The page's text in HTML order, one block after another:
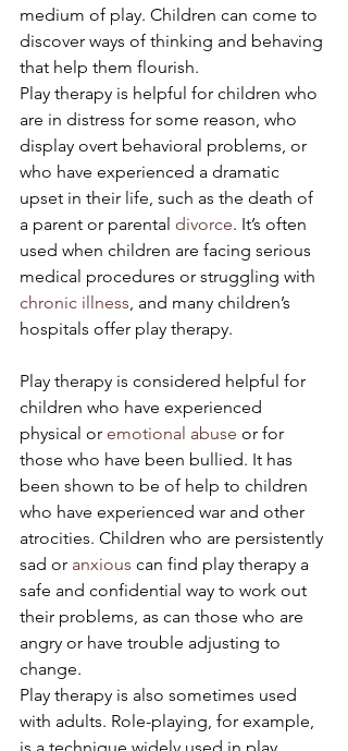
medium of play. Children can come to
discover ways of thinking and behaving
that help them flourish.
Play therapy is helpful for children who
are in distress for some reason, who
display overt behavioral problems, or
who have experienced a dramatic
upset in their life, such as the death of
a parent or parental divorce. It’s often
used when children are facing serious
medical procedures or struggling with
chronic illness, and many children’s
hospitals offer play therapy.
Play therapy is considered helpful for
children who have experienced
physical or emotional abuse or for
those who have been bullied. It has
been shown to be of help to children
who have experienced war and other
atrocities. Children who are persistently
sad or anxious can find play therapy a
safe and confidential way to work out
their problems, as can those who are
angry or have trouble adjusting to
change.
Play therapy is also sometimes used
with adults. Role-playing, for example,